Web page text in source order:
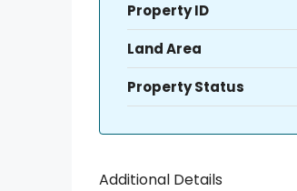
Property ID
Land Area
Property Status
Additional Details